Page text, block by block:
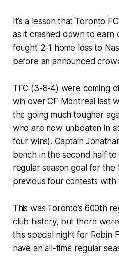
It’s a lesson that Toronto
as it crashed down to earn
fought 2-1 home loss to
before an announced
TFC (3-8-4) were coming
win over CF Montreal last
the going much tougher
who are now unbeaten in
four wins). Captain
bench in the second half
regular season goal for the
previous four contests with
This was Toronto’s 600th
club history, but there
this special night for Robin
have an all-time regular